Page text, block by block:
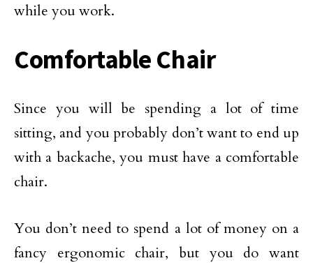
while you work.
Comfortable Chair
Since you will be spending a lot of time
sitting, and you probably don’t want to end up
with a backache, you must have a comfortable
chair.
You don’t need to spend a lot of money on a
fancy ergonomic chair, but you do want